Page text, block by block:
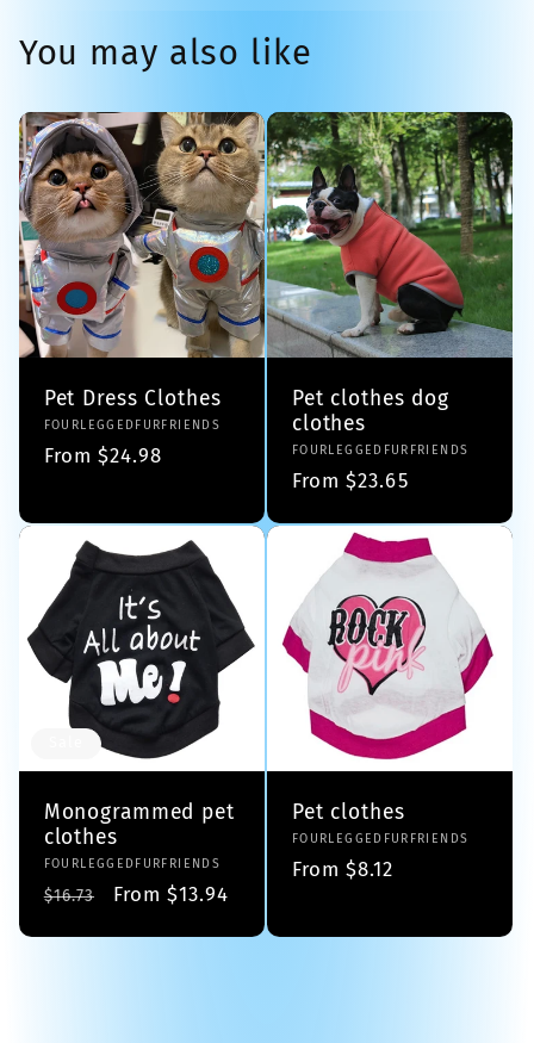
You may also like
Pet Dress Clothes
Vendor:
FOURLEGGEDFURFRIENDS
Regular
From $24.98
Pet clothes dog
clothes
Vendor:
FOURLEGGEDFURFRIENDS
Regular
From $23.65
Monogrammed pet
clothes
Vendor:
FOURLEGGEDFURFRIENDS
Regular
$16.73
Sale
From $13.94
Pet clothes
Vendor:
FOURLEGGEDFURFRIENDS
Regular
From $8.12